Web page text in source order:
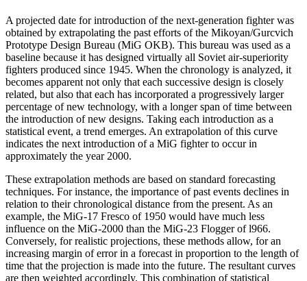
A projected date for introduction of the next-genera­tion fighter was
obtained by extrapolating the past efforts of the Mikoyan/Gurcvich
Prototype Design Bureau (MiG OKB). This bureau was used as a
baseline because it has designed virtually all Soviet air-superiority
fight­ers produced since 1945. When the chronology is ana­lyzed, it
becomes apparent not only that each successive design is closely
related, but also that each has incorpo­rated a progressively larger
percentage of new technology, with a longer span of time between
the introduction of new designs. Taking each introduction as a
statistical event, a trend emerges. An extrapolation of this curve
indicates the next introduction of a MiG fighter to occur in
approximately the year 2000.
These extrapolation methods are based on standard forecasting
techniques. For instance, the importance of past events declines in
relation to their chronological distance from the present. As an
example, the MiG-17 Fresco of 1950 would have much less
influence on the MiG-2000 than the MiG-23 Flogger of l966.
Conversely, for realistic projections, these methods allow, for an
increasing margin of error in a forecast in proportion to the length of
time that the projection is made into the future. The resultant curves
are then weighted accord­ingly. This combination of statistical